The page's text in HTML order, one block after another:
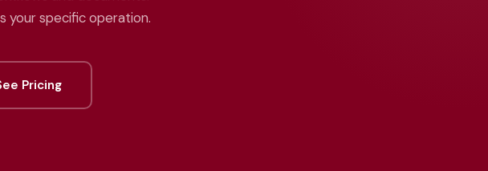
your specific operation.
Pricing